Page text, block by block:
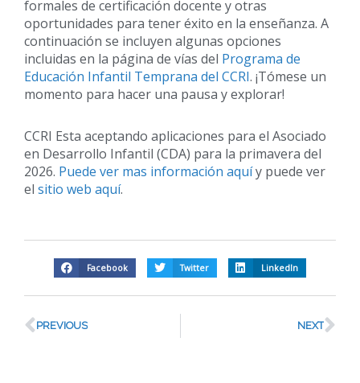
formales de certificación docente y otras
oportunidades para tener éxito en la enseñanza. A
continuación se incluyen algunas opciones
incluidas en la página de vías del Programa de
Educación Infantil Temprana del CCRI. ¡Tómese un
momento para hacer una pausa y explorar!
CCRI Esta aceptando aplicaciones para el Asociado
en Desarrollo Infantil (CDA) para la primavera del
2026. Puede ver mas información aquíy puede ver
el sitio web aquí.
Facebook Twitter LinkedIn
PREVIOUS NEXT